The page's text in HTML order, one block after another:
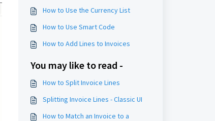
How to Use the Currency List
How to Use Smart Code
How to Add Lines to Invoices
You may like to read -
How to Split Invoice Lines
Splitting Invoice Lines - Classic UI
How to Match an Invoice to a